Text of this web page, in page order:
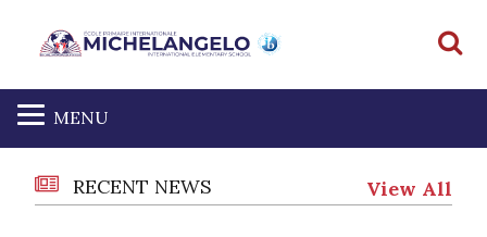
MENU
RECENT NEWS View All